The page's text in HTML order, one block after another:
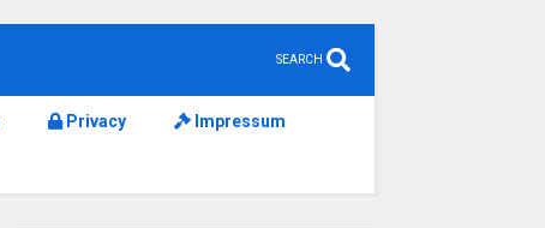
SEARCH
Privacy Impressum